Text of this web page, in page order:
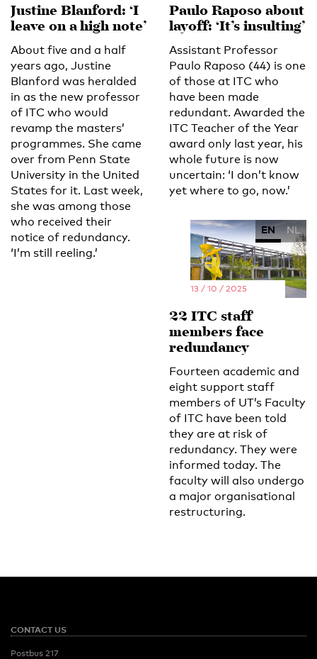
Justine Blanford: ‘I
leave on a high note’
About five and a half
years ago, Justine
Blanford was heralded
in as the new professor
of ITC who would
revamp the masters’
programmes. She came
over from Penn State
University in the United
States for it. Last week,
she was among those
who received their
notice of redundancy.
‘I’m still reeling.’
Paulo Raposo about
layoff: ‘It’s insulting’
Assistant Professor
Paulo Raposo (44) is one
of those at ITC who
have been made
redundant. Awarded the
ITC Teacher of the Year
award only last year, his
whole future is now
uncertain: ‘I don’t know
yet where to go, now.’
EN NL
13 / 10 / 2025
22 ITC staff
members face
redundancy
Fourteen academic and
eight support staff
members of UT’s Faculty
of ITC have been told
they are at risk of
redundancy. They were
informed today. The
faculty will also undergo
a major organisational
restructuring.
CONTACT US
Postbus 217